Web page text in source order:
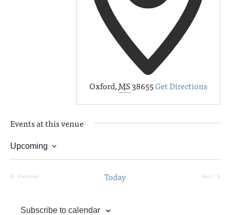
Oxford,MS38655Get Directions
Events at this venue
Upcoming
Previous
Today
Next
Subscribe to calendar